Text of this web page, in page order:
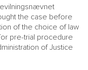
the case before
of the choice of law
pre-trial procedure
of Justice